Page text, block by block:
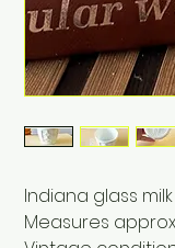
Indiana glass
Measures